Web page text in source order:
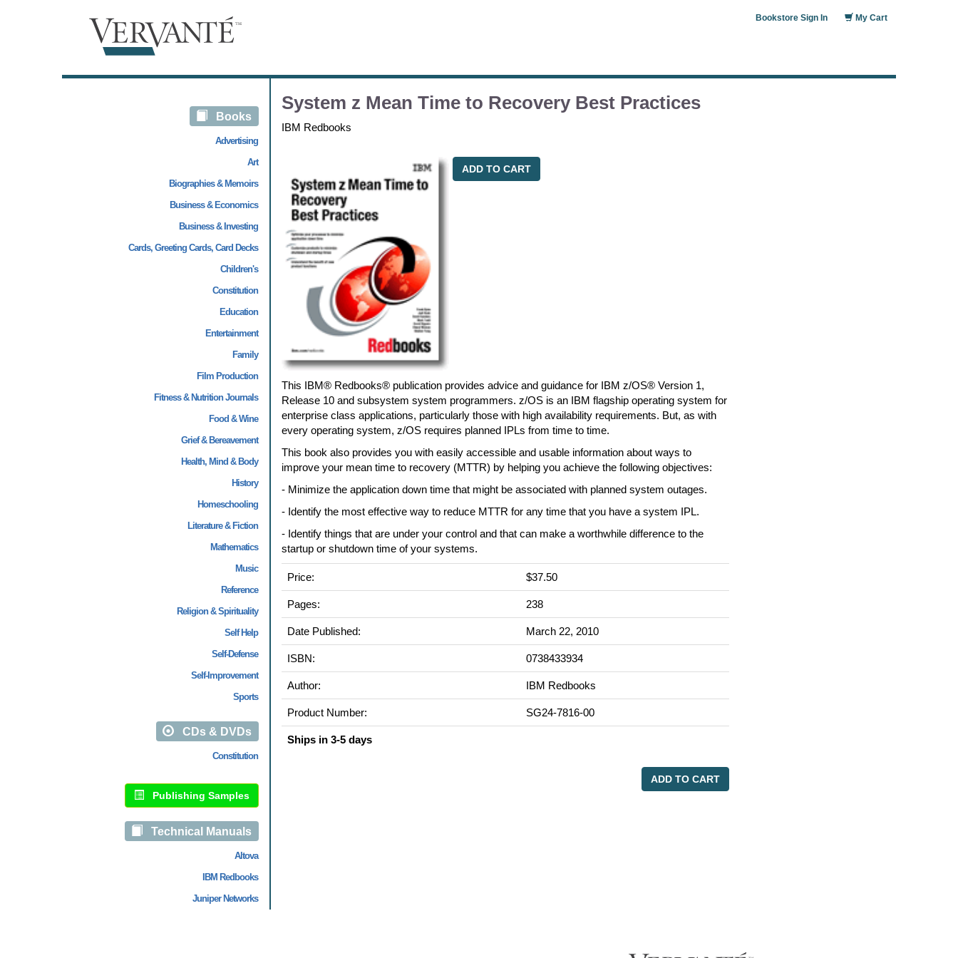
My Cart
Bookstore Sign In
Books
Advertising
Art
Biographies & Memoirs
Business & Economics
Business & Investing
Cards, Greeting Cards, Card Decks
Children's
Constitution
Education
Entertainment
Family
Film Production
Fitness & Nutrition Journals
Food & Wine
Grief & Bereavement
Health, Mind & Body
History
Homeschooling
Literature & Fiction
Mathematics
Music
Reference
Religion & Spirituality
Self Help
Self-Defense
Self-Improvement
Sports
CDs & DVDs
Constitution
Publishing Samples
Technical Manuals
Altova
IBM Redbooks
Juniper Networks
System z Mean Time to Recovery Best Practices
IBM Redbooks
ADD TO CART
This IBM® Redbooks® publication provides advice and guidance for IBM z/OS® Version 1,
Release 10 and subsystem system programmers. z/OS is an IBM flagship operating system for
enterprise class applications, particularly those with high availability requirements. But, as with
every operating system, z/OS requires planned IPLs from time to time.
This book also provides you with easily accessible and usable information about ways to
improve your mean time to recovery (MTTR) by helping you achieve the following objectives:
- Minimize the application down time that might be associated with planned system outages.
- Identify the most effective way to reduce MTTR for any time that you have a system IPL.
- Identify things that are under your control and that can make a worthwhile difference to the
startup or shutdown time of your systems.
Price: $37.50
Pages: 238
Date Published: March 22, 2010
ISBN: 0738433934
Author: IBM Redbooks
Product Number: SG24-7816-00
Ships in 3-5 days
ADD TO CART